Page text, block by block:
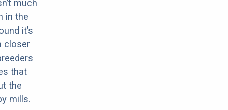
much
in the
it’s
closer
that
the
mills.